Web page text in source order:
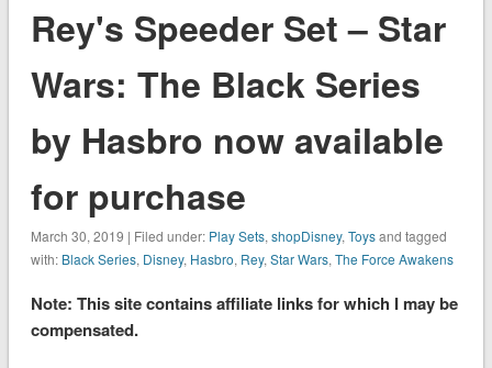
Rey's Speeder Set – Star
Wars: The Black Series
by Hasbro now available
for purchase
March 30, 2019 | Filed under: Play Sets, shopDisney, Toysand tagged
with: Black Series, Disney, Hasbro, Rey, Star Wars, The Force Awakens
Note: This site contains affiliate links for which I may be
compensated.